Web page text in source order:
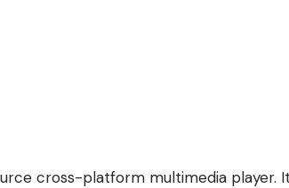
cross-platform multimedia player.